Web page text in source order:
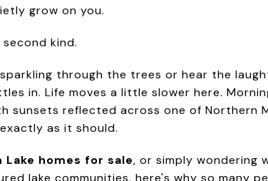
grow on you.
kind.
through the trees or hear the
in. Life moves a little slower here.
sunsets reflected across one of Northern
as it should.
Lake homes for sale, or simply wondering
lake communities, here's why so many